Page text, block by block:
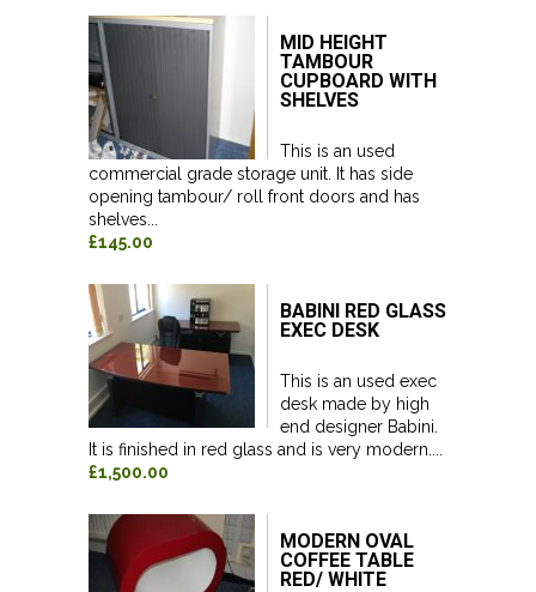
MID HEIGHT
TAMBOUR
CUPBOARD WITH
SHELVES
This is an used
commercial grade storage unit. It has side
opening tambour/ roll front doors and has
shelves...
£145.00
BABINI RED GLASS
EXEC DESK
This is an used exec
desk made by high
end designer Babini.
It is finished in red glass and is very modern....
£1,500.00
MODERN OVAL
COFFEE TABLE
RED/ WHITE